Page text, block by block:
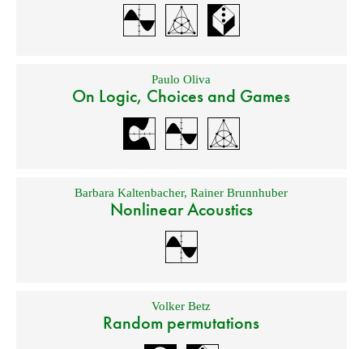
Paulo Oliva
On Logic, Choices and Games
Barbara Kaltenbacher,Rainer Brunnhuber
Nonlinear Acoustics
Volker Betz
Random permutations